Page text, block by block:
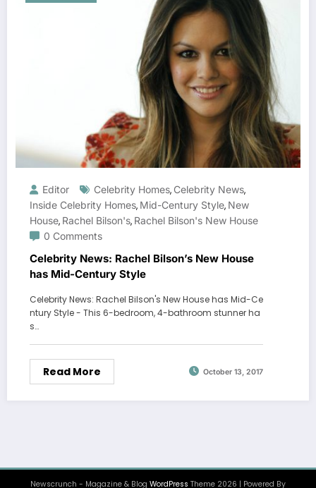
Editor Celebrity Homes, Celebrity News,
Inside Celebrity Homes, Mid-Century Style, New
House, Rachel Bilson's, Rachel Bilson's New House
0 Comments
Celebrity News: Rachel Bilson’s New House
has Mid-Century Style
Celebrity News: Rachel Bilson's New House has Mid-Ce
ntury Style - This 6-bedroom, 4-bathroom stunner ha
s…
Read More October 13, 2017
Newscrunch - Magazine & Blog WordPress Theme 2026 | Powered By